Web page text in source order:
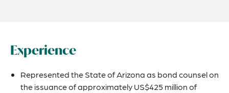
Experience
Represented the State of Arizona as bond counsel on
the issuance of approximately US$425 million of